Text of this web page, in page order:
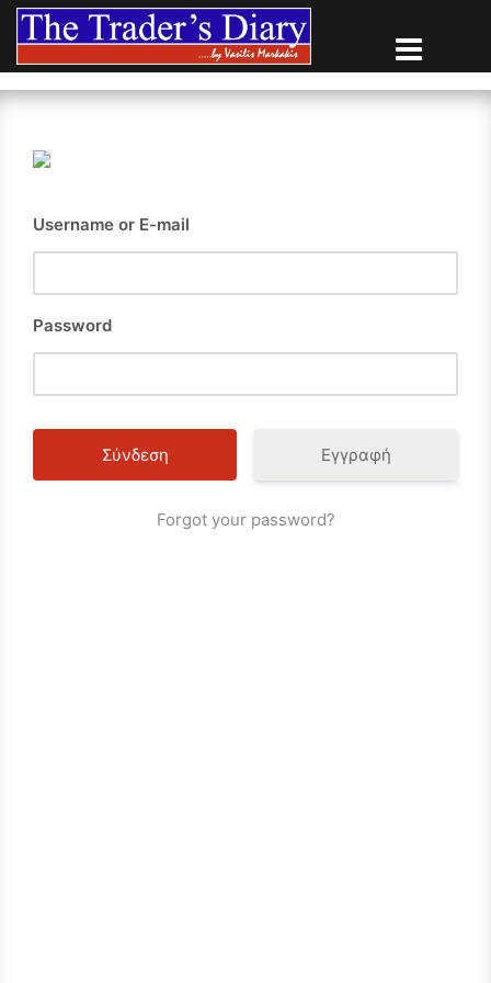
Skip
content
Username or E-mail
Password
Εγγραφή
Forgot your password?